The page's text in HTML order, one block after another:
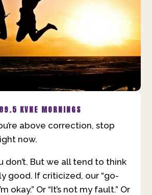
89.5 KVNE MORNINGS
above correction, stop
now.
don’t. But we all tend to think
good. If criticized, our “go-
okay.” Or “It’s not my fault.” Or